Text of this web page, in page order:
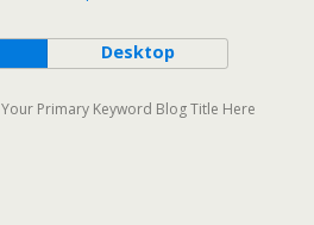
Desktop
Primary Keyword Blog Title Here